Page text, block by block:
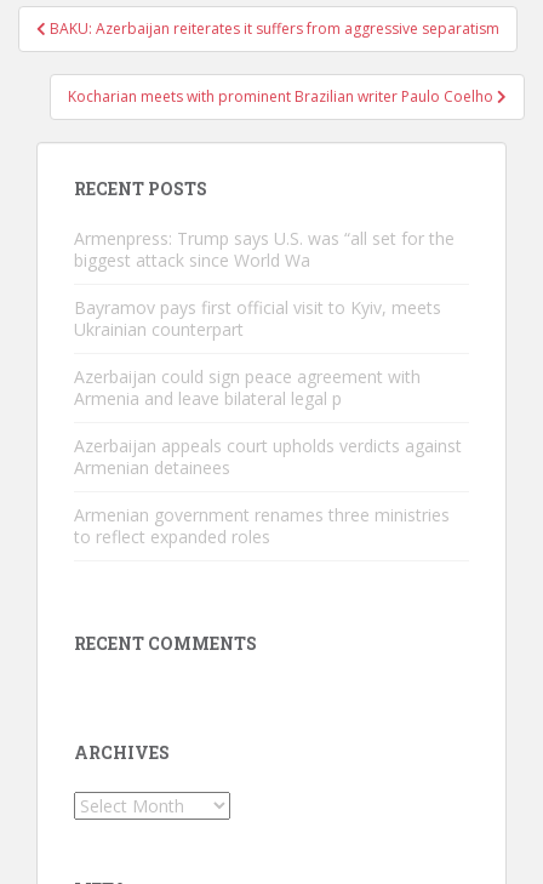
Post
navigation
BAKU: Azerbaijan reiterates it suffers from aggressive separatism
Kocharian meets with prominent Brazilian writer Paulo Coelho
RECENT POSTS
Armenpress: Trump says U.S. was “all set for the
biggest attack since World Wa
Bayramov pays first official visit to Kyiv, meets
Ukrainian counterpart
Azerbaijan could sign peace agreement with
Armenia and leave bilateral legal p
Azerbaijan appeals court upholds verdicts against
Armenian detainees
Armenian government renames three ministries
to reflect expanded roles
RECENT COMMENTS
ARCHIVES
Archives